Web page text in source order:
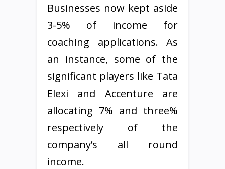
Businesses now kept aside
3-5% of income for
coaching applications. As
an instance, some of the
significant players like Tata
Elexi and Accenture are
allocating 7% and three%
respectively of the
company’s all round
income.